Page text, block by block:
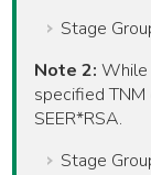
Stage
Note 2: While
specified TNM
SEER*RSA.
Stage